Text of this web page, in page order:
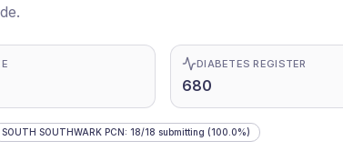
DIABETES REGISTER
680
SOUTH SOUTHWARK PCN: 18/18 submitting (100.0%)